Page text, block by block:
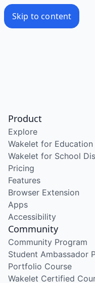
Skip to content
Product
Explore
Wakelet for Education
Wakelet for School
Pricing
Features
Browser Extension
Apps
Accessibility
Community
Community Program
Student Ambassador
Portfolio Course
Wakelet Certified